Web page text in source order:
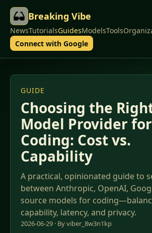
Breaking Vibe
NewsTutorialsGuidesModelsTools
Connect with Google
GUIDE
Choosing the
Model Provider for
Coding: Cost vs.
Capability
A practical, opinionated guide to
between Anthropic, OpenAI,
source models for
capability, latency, and privacy.
2026-06-29 · By viber_8w3n1kp